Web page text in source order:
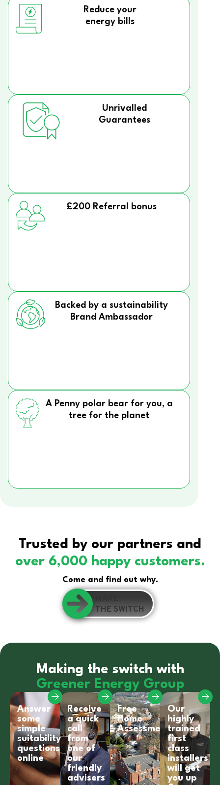
Reduce your
energy bills
Unrivalled
Guarantees
£200 Referral bonus
Backed by a sustainability
Brand Ambassador
A Penny polar bear for you, a
tree for the planet
Trusted by our partners and
over 6,000 happy customers.
Come and find out why.
THE SWITCH
Making the switch with
Greener Energy Group
Answer
some
simple
suitability
questions
online
Receive
a quick
call
from
one of
our
friendly
advisers
Free
Home
Assessment
Our
highly
trained
first
class
installers
will get
you up